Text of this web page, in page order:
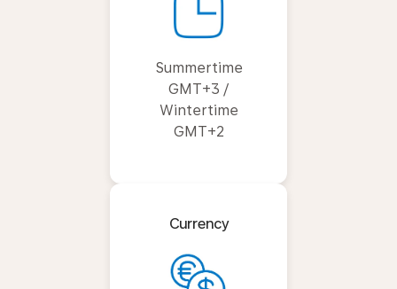
Summertime
GMT+3 /
Wintertime
GMT+2
Currency